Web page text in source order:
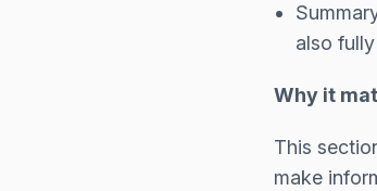
also
Why it
This
make